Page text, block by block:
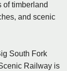
of timberland
and scenic
South Fork
Railway is